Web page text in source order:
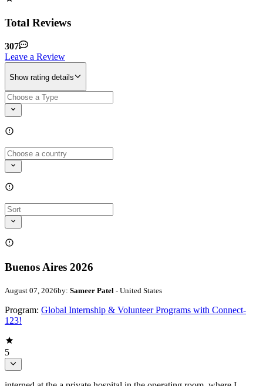
Total Reviews
307
Leave a Review
Show rating details
Buenos Aires 2026
August 07, 2026by: Sameer Patel - United States
Program: Global Internship & Volunteer Programs with Connect-
123!
5